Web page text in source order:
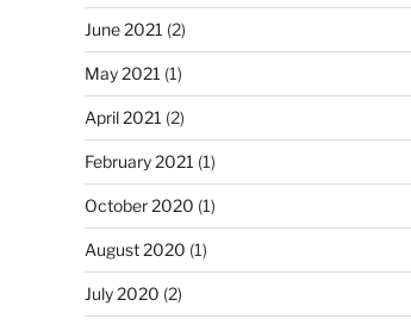
June 2021 (2)
May 2021 (1)
April 2021 (2)
February 2021 (1)
October 2020 (1)
August 2020 (1)
July 2020 (2)